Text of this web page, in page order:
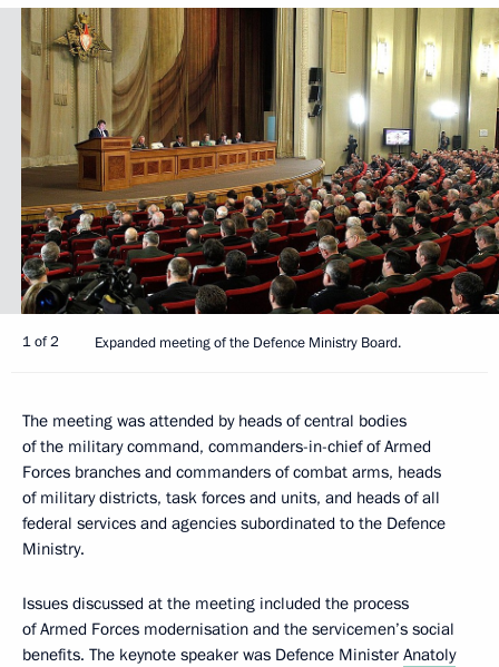
1 of 2 Expanded meeting of the Defence Ministry Board.
The meeting was attended by heads of central bodies
of the military command, commanders-in-chief of Armed
Forces branches and commanders of combat arms, heads
of military districts, task forces and units, and heads of all
federal services and agencies subordinated to the Defence
Ministry.
Issues discussed at the meeting included the process
of Armed Forces modernisation and the servicemen’s social
benefits. The keynote speaker was Defence Minister Anatoly